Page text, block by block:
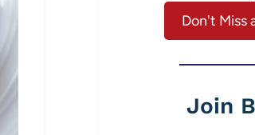
Don't Miss
Join